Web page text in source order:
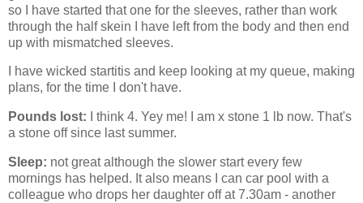
so I have started that one for the sleeves, rather than work
through the half skein I have left from the body and then end
up with mismatched sleeves.
I have wicked startitis and keep looking at my queue, making
plans, for the time I don't have.
Pounds lost: I think 4. Yey me! I am x stone 1 lb now. That's
a stone off since last summer.
Sleep: not great although the slower start every few
mornings has helped. It also means I can car pool with a
colleague who drops her daughter off at 7.30am - another